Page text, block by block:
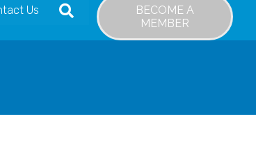
Us SEARCH
BECOME A
MEMBER